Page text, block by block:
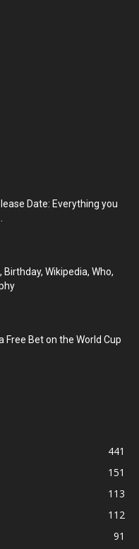
Date: Everything you
Birthday, Wikipedia, Who,
Free Bet on the World Cup
441
151
113
112
91